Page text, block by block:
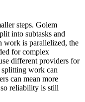
steps. Golem
into subtasks and
work is parallelized, the
for complex
different providers for
work can
can mean more
reliability is still